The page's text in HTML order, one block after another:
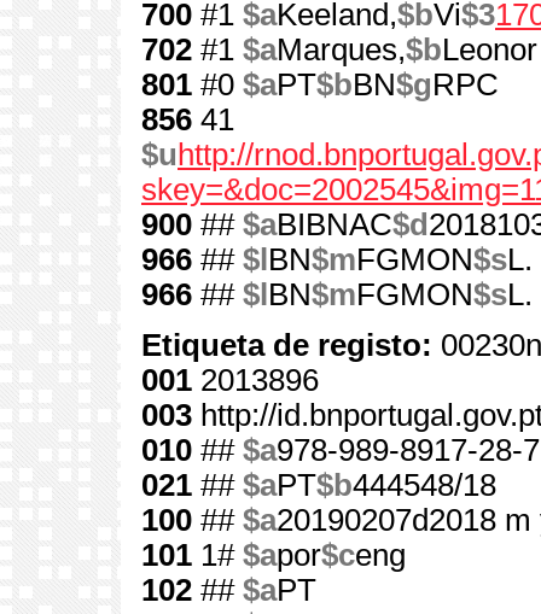
700 #1 $aKeeland,$bVi$3
702 #1 $aMarques,$b
801 #0 $aPT$bBN$gRPC
856 41
$u http://
900 ## $aBIBNAC$d
966 ## $l BN$mFGMON$sL.
966 ## $l BN$mFGMON$sL.
Etiqueta de registo:
001 2013896
003 http://
010 ## $a978-989-8917-28-7
021 ## $aPT$b444548/18
100 ## $a20190207d2018
101 1# $apor$ceng
102 ## $aPT